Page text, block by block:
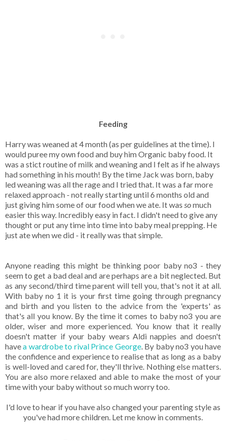
Feeding
Harry was weaned at 4 month (as per guidelines at the time). I
would puree my own food and buy him Organic baby food. It
was a stict routine of milk and weaning and I felt as if he always
had something in his mouth! By the time Jack was born, baby
led weaning was all the rage and I tried that. It was a far more
relaxed approach - not really starting until 6 months old and
just giving him some of our food when we ate. It was somuch
easier this way. Incredibly easy in fact. I didn't need to give any
thought or put any time into time into baby meal prepping. He
just ate when we did - it really was that simple.
Anyone reading this might be thinking poor baby no3 - they
seem to get a bad deal and are perhaps are a bit neglected. But
as any second/third time parent will tell you, that's not it at all.
With baby no 1 it is your first time going through pregnancy
and birth and you listen to the advice from the 'experts' as
that's all you know. By the time it comes to baby no3 you are
older, wiser and more experienced. You know that it really
doesn't matter if your baby wears Aldi nappies and doesn't
havea wardrobe to rival Prince George. By baby no3 you have
the confidence and experience to realise that as long as a baby
is well-loved and cared for, they'll thrive. Nothing else matters.
You are also more relaxed and able to make the most of your
time with your baby without so much worry too.
I'd love to hear if you have also changed your parenting style as
you've had more children. Let me know in comments.